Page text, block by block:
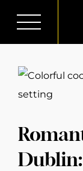
Skip
Dublin: